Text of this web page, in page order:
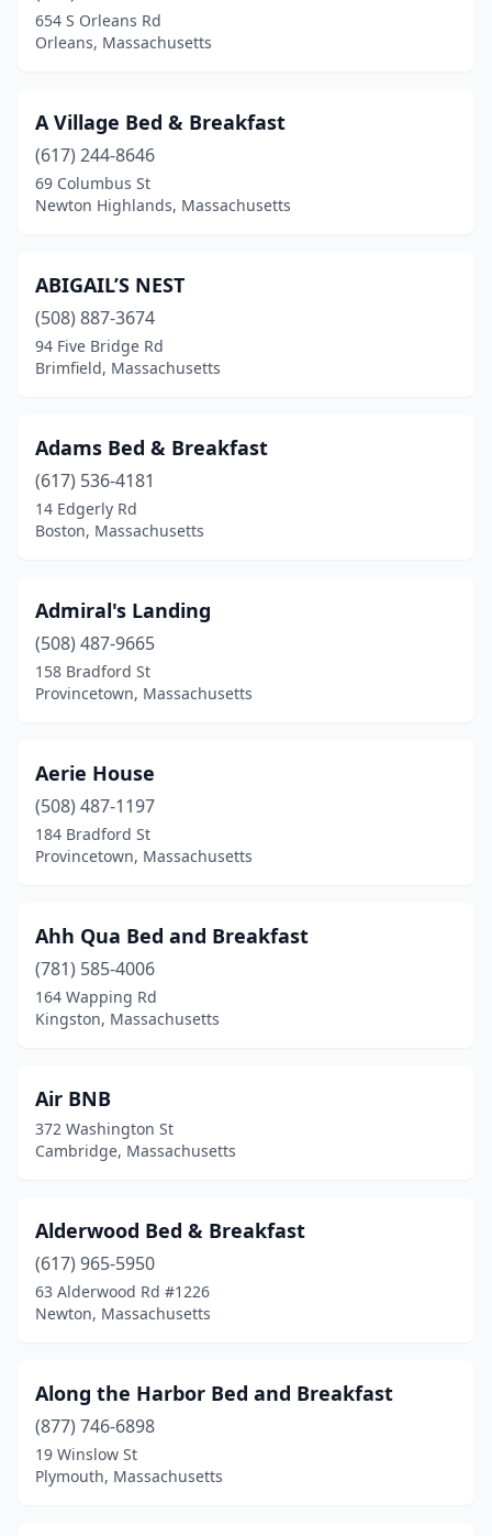
Lancaster(1)
Lenox(7)
Littleton(1)
Marblehead(5)
Mashpee(1)
Middleborough
Monson (1)
New Marlborough
Newton (1)
Newton Highlands
North Adams(1)
North Falmouth
North Truro(1)
Northampton(1)
Norwell(1)
Oak Bluffs(4)
Pembroke(1)
Provincetown
Rehoboth(1)
Richmond(1)
Rockport(10)
Rowe(1)
654 S Orleans Rd
Orleans, Massachusetts
A Village Bed & Breakfast
(617) 244-8646
69 Columbus St
Newton Highlands, Massachusetts
ABIGAIL’S NEST
(508) 887-3674
94 Five Bridge Rd
Brimfield, Massachusetts
Adams Bed & Breakfast
(617) 536-4181
14 Edgerly Rd
Boston, Massachusetts
Admiral's Landing
(508) 487-9665
158 Bradford St
Provincetown, Massachusetts
Aerie House
(508) 487-1197
184 Bradford St
Provincetown, Massachusetts
Ahh Qua Bed and Breakfast
(781) 585-4006
164 Wapping Rd
Kingston, Massachusetts
Air BNB
372 Washington St
Cambridge, Massachusetts
Alderwood Bed & Breakfast
(617) 965-5950
63 Alderwood Rd #1226
Newton, Massachusetts
Along the Harbor Bed and Breakfast
(877) 746-6898
19 Winslow St
Plymouth, Massachusetts